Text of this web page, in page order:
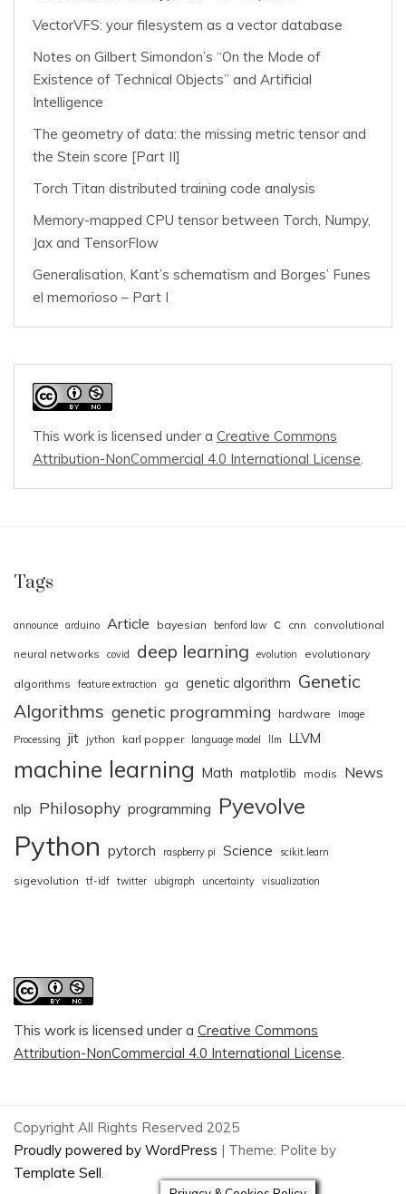
VectorVFS: your filesystem as a vector database
Notes on Gilbert Simondon’s “On the Mode of
Existence of Technical Objects” and Artificial
Intelligence
The geometry of data: the missing metric tensor and
the Stein score [Part II]
Torch Titan distributed training code analysis
Memory-mapped CPU tensor between Torch, Numpy,
Jax and TensorFlow
Generalisation, Kant’s schematism and Borges’ Funes
el memorioso – Part I
This work is licensed under a Creative Commons
Attribution-NonCommercial 4.0 International License.
Tags
announce arduino Article bayesian benford law c cnn convolutional
neural networks covid deep learning evolution evolutionary
algorithms feature extraction ga genetic algorithm Genetic
Algorithms genetic programming hardware
Image
Processing
jit jython karl popper language model llm LLVM
machine learning Math matplotlib modis News
nlp Philosophy programming Pyevolve
Python pytorch raspberry pi Science scikit.learn
sigevolution tf-idf twitter ubigraph uncertainty visualization
This work is licensed under a Creative Commons
Attribution-NonCommercial 4.0 International License.
Copyright All Rights Reserved 2025
Proudly powered by WordPress | Theme: Polite by
Template Sell.